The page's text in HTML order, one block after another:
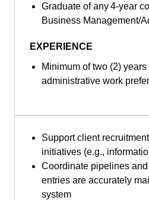
Graduate of any 4-year
Business Management/
EXPERIENCE
Minimum of two (2)
administrative work
Support client
initiatives (e.g.,
Coordinate pipelines and
entries are accurately
system